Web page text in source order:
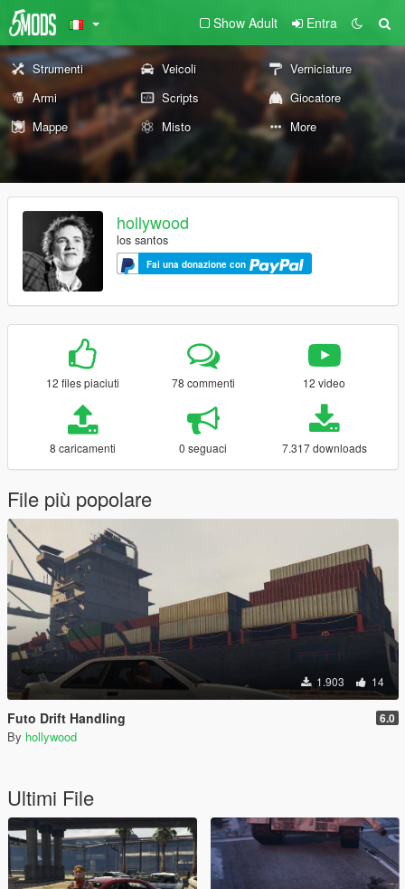
Show Adult Entra
Strumenti Veicoli
Verniciature
Armi
Scripts
Giocatore
Mappe
Misto More
hollywood
los santos
Fai una donazione con
12 files piaciuti 78 commenti 12 video
8 caricamenti 0 seguaci 7.317 downloads
File più popolare
1.903 14
Futo Drift Handling 6.0
By hollywood
Ultimi File